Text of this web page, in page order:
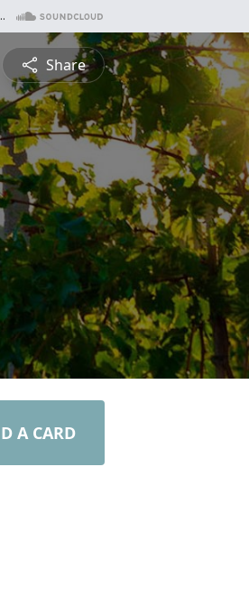
Share
A CARD